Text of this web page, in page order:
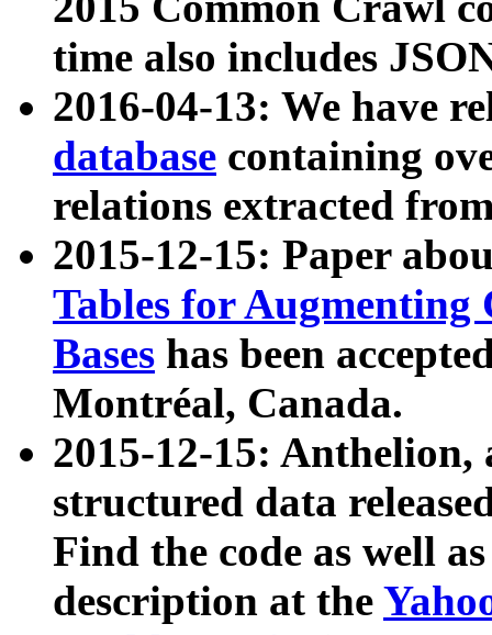
time also includes
2016-04-13: We have
database containing
relations extracted
2015-12-15: Paper
Tables for Augmenting
Bases has been
Montréal, Canada.
2015-12-15: Anthelion,
structured data
Find the code as well
description at the